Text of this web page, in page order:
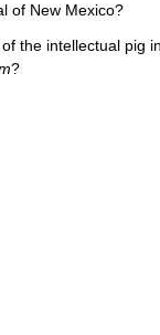
of New Mexico?
the intellectual pig
?